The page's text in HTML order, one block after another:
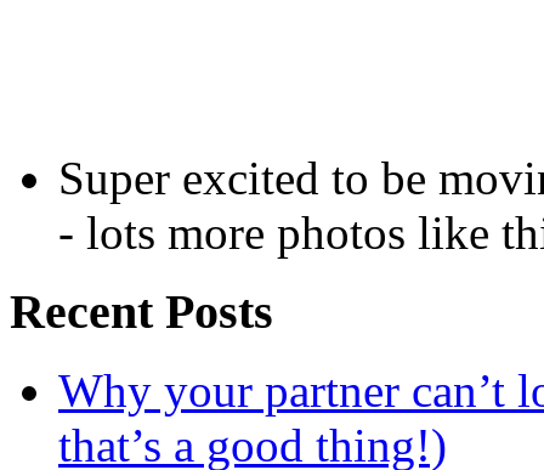
Super excited to be
- lots more photos like
Recent Posts
Why your partner can’t
that’s a good thing!)